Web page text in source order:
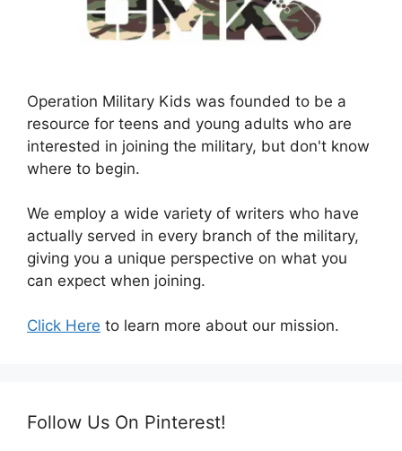
Operation Military Kids was founded to be a
resource for teens and young adults who are
interested in joining the military, but don't know
where to begin.
We employ a wide variety of writers who have
actually served in every branch of the military,
giving you a unique perspective on what you
can expect when joining.
Click Here to learn more about our mission.
Follow Us On Pinterest!